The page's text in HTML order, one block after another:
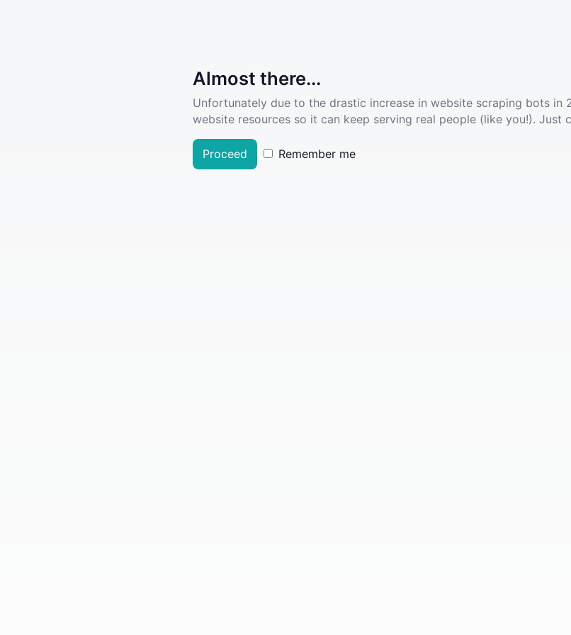
Almost there...
Unfortunately due to the drastic increase in website scraping bots in
website resources so it can keep serving real people (like you!). Just
Proceed Remember me